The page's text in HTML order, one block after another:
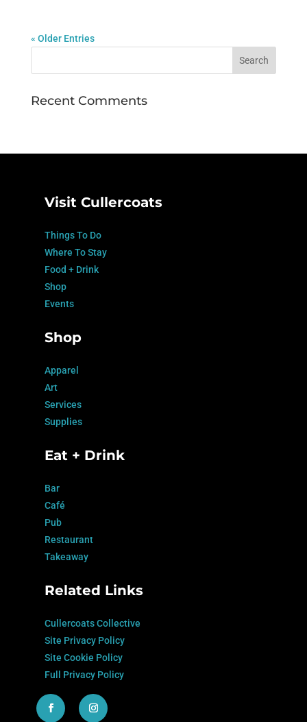
« Older Entries
Recent Comments
Visit Cullercoats
Things To Do
Where To Stay
Food + Drink
Shop
Events
Shop
Apparel
Art
Services
Supplies
Eat + Drink
Bar
Café
Pub
Restaurant
Takeaway
Related Links
Cullercoats Collective
Site Privacy Policy
Site Cookie Policy
Full Privacy Policy